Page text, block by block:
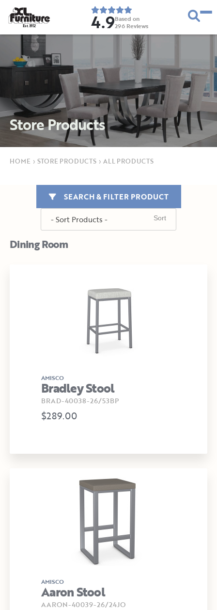
Est. 1952 4.9Based on
296 Reviews
Store Products
HOME › STORE PRODUCTS › ALL PRODUCTS
Dining Room
SEARCH & FILTER PRODUCT
AMISCO
Bradley Stool
BRAD-40038-26/53BP
$289.00
AMISCO
Aaron Stool
AARON-40039-26/24JO